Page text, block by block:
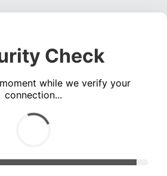
Check
while we verify your
connection...